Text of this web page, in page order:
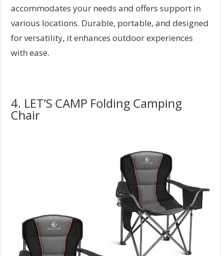
accommodates your needs and offers support in
various locations. Durable, portable, and designed
for versatility, it enhances outdoor experiences
with ease.
4. LET’S CAMP Folding Camping
Chair